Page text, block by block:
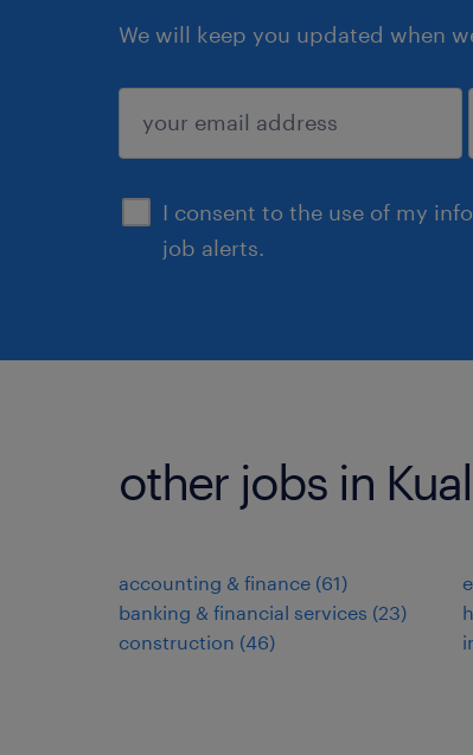
We will keep you updated when
I consent to the use of my
job alerts.
submit
other jobs in
accounting & finance (61)
banking & financial services (23)
construction (46)